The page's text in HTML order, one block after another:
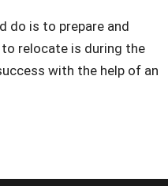
do is to prepare and
relocate is during the
with the help of an